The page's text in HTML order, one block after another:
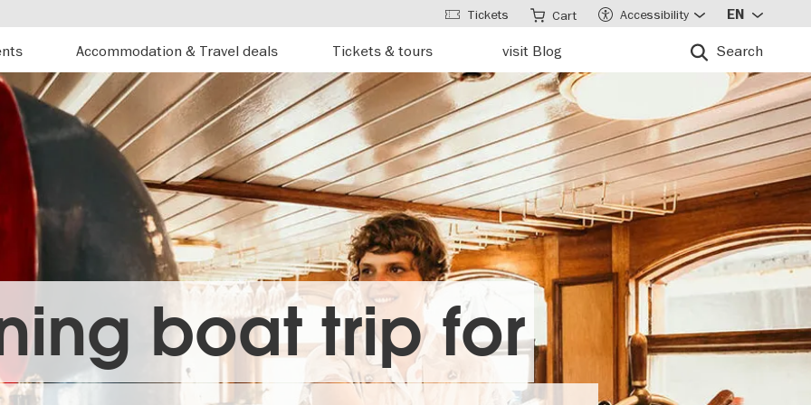
Accommodation & Travel deals Tickets & tours visit Blog Search
Tickets Cart Accessibility EN
boat trip for